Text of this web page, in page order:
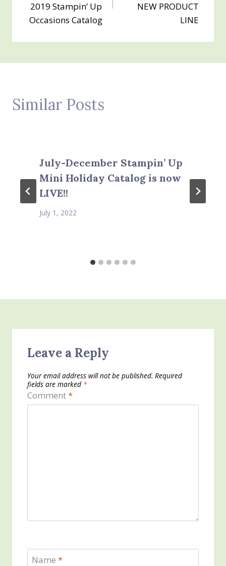
2019 Stampin’ Up
Occasions Catalog
NEW PRODUCT
LINE
Similar Posts
July-December Stampin’ Up
Mini Holiday Catalog is now
LIVE!!
July 1, 2022
Leave a Reply
Your email address will not be published. Required
fields are marked *
Comment*
Name *